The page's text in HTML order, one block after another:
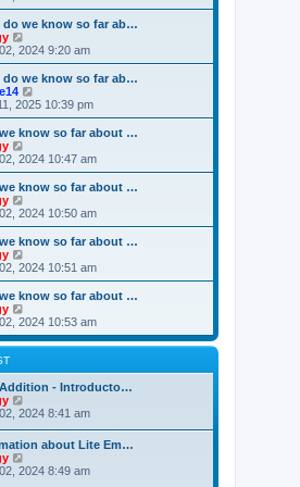
s
t
e
t
o
s
t
a
t
e
t
p
o
s
t
e
w
h
a
t
e
t
o
s
t
do we know so far ab…
i
e
w
t
h
a
t
e
t
o
s
t
2024 9:20 am
do we know so far ab…
i
e
w
h
a
t
e
t
o
s
t
2025 10:39 pm
know so far about …
i
e
w
h
a
t
e
t
o
s
2024 10:47 am
know so far about …
i
e
w
h
a
t
e
s
o
s
t
2024 10:50 am
know so far about …
i
e
w
h
l
t
e
t
o
s
2024 10:51 am
know so far about …
i
e
w
h
e
a
s
t
p
2024 10:53 am
Addition - Introducto…
i
t
h
e
2024 8:41 am
about Lite Em…
i
2024 8:49 am